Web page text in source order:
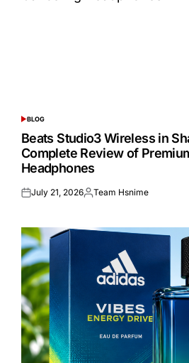
POSTED
IN
BLOG
Beats Studio3 Wireless in
Complete Review of
Headphones
Posted
July 21, 2026Posted
Team Hsnime